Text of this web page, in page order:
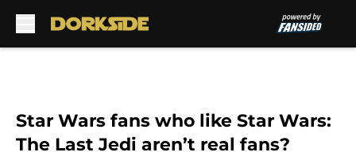
Star Wars fans who like Star Wars:
The Last Jedi aren’t real fans?